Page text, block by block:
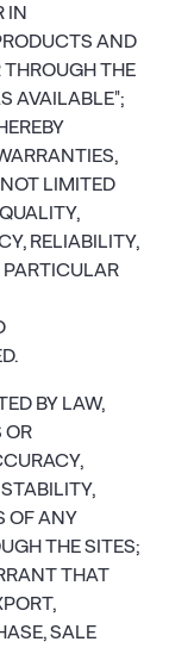
IN
AND
THROUGH THE
AVAILABLE";
LIMITED
RELIABILITY,
BY LAW,
OR
OF ANY
THE SITES;
THAT
SALE